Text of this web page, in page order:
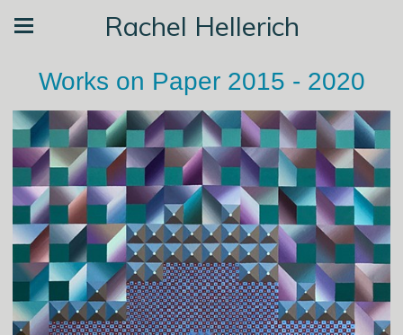
Rachel Hellerich
Works on Paper 2015 - 2020